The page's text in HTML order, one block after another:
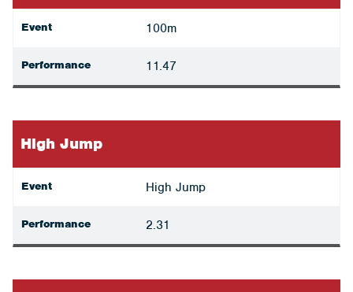
Event 100m
Performance 11.47
High Jump
Event High Jump
Performance 2.31